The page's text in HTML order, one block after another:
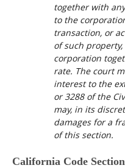
together with
to the
transaction, or
of such
corporation
rate. The court
interest to the
or 3288 of the
may, in its
damages for a
of this section.
California Code